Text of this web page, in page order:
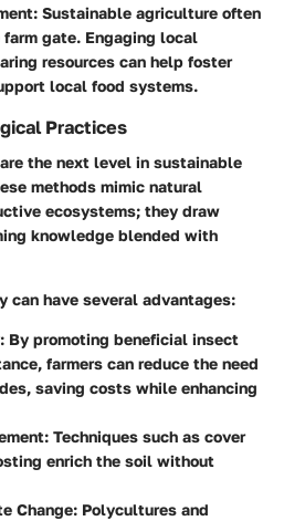
: Sustainable agriculture often
gate. Engaging local
resources can help foster
local food systems.
Practices
the next level in sustainable
methods mimic natural
ecosystems; they draw
knowledge blended with
can have several advantages:
: By promoting beneficial insect
farmers can reduce the need
saving costs while enhancing
: Techniques such as cover
enrich the soil without
Change: Polycultures and